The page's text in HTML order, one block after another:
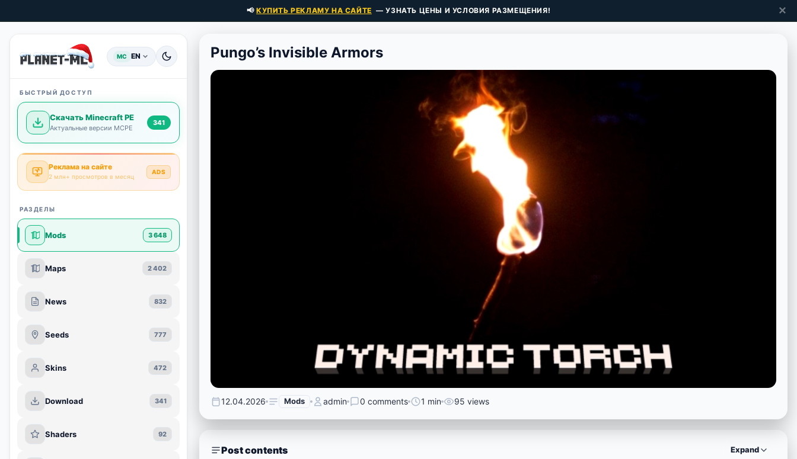
📢КУПИТЬ РЕКЛАМУ НА САЙТЕ — УЗНАТЬ ЦЕНЫ И УСЛОВИЯ РАЗМЕЩЕНИЯ! ✕
MC EN
БЫСТРЫЙ ДОСТУП
Скачать Minecraft PE
Актуальные версии MCPE
341
Реклама на сайте
2 млн+ просмотров в месяц
ADS
РАЗДЕЛЫ
Mods 3 648
Maps 2 402
News 832
Seeds 777
Skins 472
Download 341
Shaders 92
Pungo’s Invisible Armors
12.04.2026 Mods admin 0 comments 1 min 95 views
Post contents Expand